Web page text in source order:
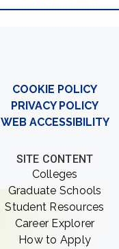
COOKIE POLICY
PRIVACY POLICY
WEB ACCESSIBILITY
SITE CONTENT
Colleges
Graduate Schools
Student Resources
Career Explorer
How to Apply